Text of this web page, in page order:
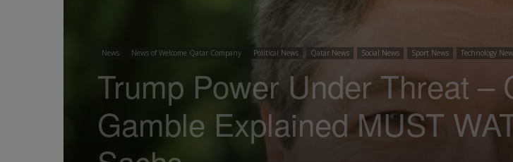
News News of Welcome Qatar Company Political News Qatar News Social News Sport News Technology
Trump Power Under Threat –
Gamble Explained MUST